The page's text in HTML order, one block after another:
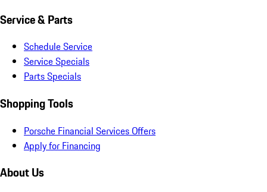
Service & Parts
Schedule Service
Service Specials
Parts Specials
Shopping Tools
Porsche Financial Services Offers
Apply for Financing
About Us